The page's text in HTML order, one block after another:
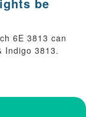
6E 3813 can
Indigo 3813.